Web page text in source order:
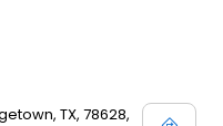
TX, 78628,